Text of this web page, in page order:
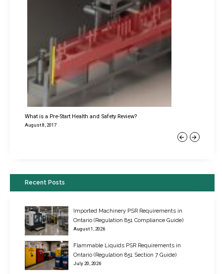
Previous
What is a Pre-Start Health and Safety Review?
August 8, 2017
Next
Recent Posts
Imported Machinery PSR Requirements in
Ontario (Regulation 851 Compliance Guide)
August 1, 2026
Flammable Liquids PSR Requirements in
Ontario (Regulation 851 Section 7 Guide)
July 20, 2026